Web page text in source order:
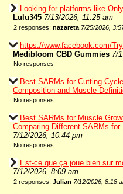
Looking for platforms like
Lulu345 7/13/2026, 11:25 am
2 responses; nazareta 7/25/2026,
https://www.facebook.com/
Medibloom CBD Gummies 7/
No responses
Best SARMs for Cutting
Composition and Muscle
No responses
Best SARMs for Muscle
Comparing Different SARMs for
7/12/2026, 10:44 pm
No responses
Est-ce que ça joue bien sur
7/12/2026, 8:09 am
2 responses; Julian 7/12/2026, 8:18